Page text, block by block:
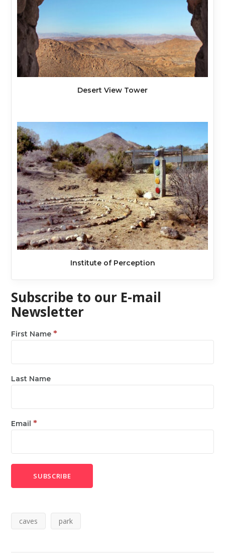
Desert View Tower
Institute of Perception
Subscribe to our E-mail
Newsletter
First Name*
Last Name
Email*
caves park